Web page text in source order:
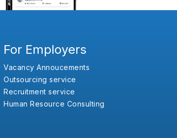
For Employers
Vacancy Annoucements
Outsourcing service
Recruitment service
Human Resource Consulting